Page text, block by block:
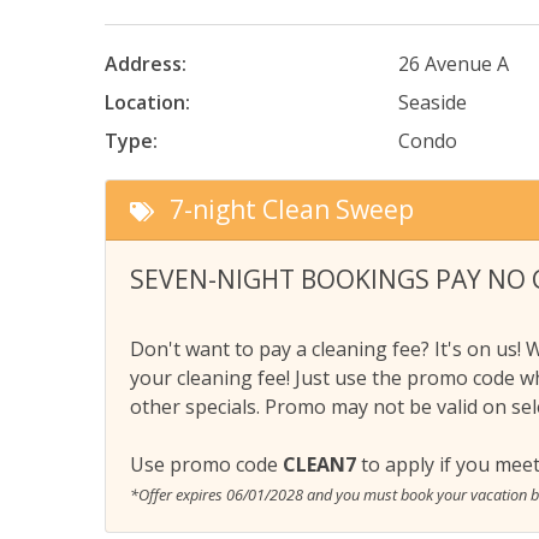
Address:
26 Avenue A
Location:
Seaside
Type:
Condo
7-night Clean Sweep
SEVEN-NIGHT BOOKINGS PAY NO
Don't want to pay a cleaning fee? It's on us!
your cleaning fee! Just use the promo code
other specials. Promo may not be valid on
Use promo code CLEAN7to apply if you
*Offer expires 06/01/2028 and you must book your vacation